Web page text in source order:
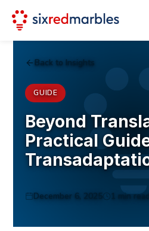
Back to Insights
GUIDE
Beyond
Practical
December 6, 2025 1 min read